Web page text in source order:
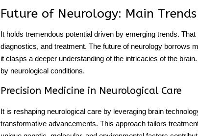
Future of Neurology: Main Trends
It holds tremendous potential driven by emerging trends.
diagnostics, and treatment. The future of neurology borrows
it clasps a deeper understanding of the intricacies of the
by neurological conditions.
Precision Medicine in Neurological Care
It is reshaping neurological care by leveraging brain
transformative advancements. This approach tailors